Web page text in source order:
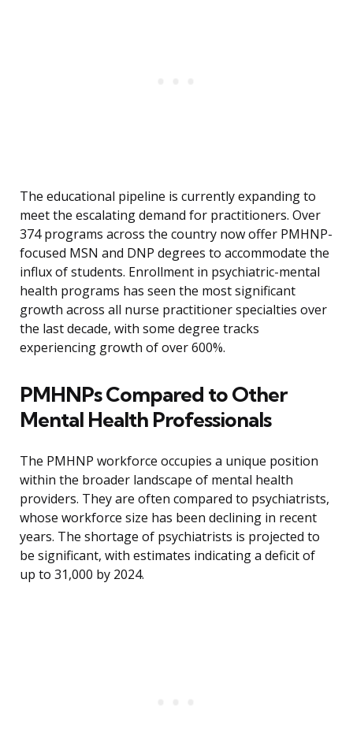
The educational pipeline is currently expanding to
meet the escalating demand for practitioners. Over
374 programs across the country now offer PMHNP-
focused MSN and DNP degrees to accommodate the
influx of students. Enrollment in psychiatric-mental
health programs has seen the most significant
growth across all nurse practitioner specialties over
the last decade, with some degree tracks
experiencing growth of over 600%.
PMHNPs Compared to Other
Mental Health Professionals
The PMHNP workforce occupies a unique position
within the broader landscape of mental health
providers. They are often compared to psychiatrists,
whose workforce size has been declining in recent
years. The shortage of psychiatrists is projected to
be significant, with estimates indicating a deficit of
up to 31,000 by 2024.